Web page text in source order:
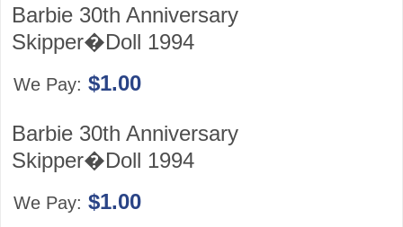
Barbie 30th Anniversary
Skipper�Doll 1994
We Pay: $1.00
Barbie 30th Anniversary
Skipper�Doll 1994
We Pay: $1.00